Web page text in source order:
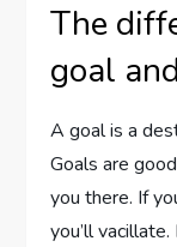
The
goal
A goal is a
Goals are
you there. If
you’ll